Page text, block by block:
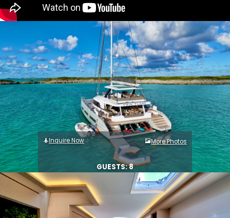
Inquire Now More Photos
GUESTS: 8